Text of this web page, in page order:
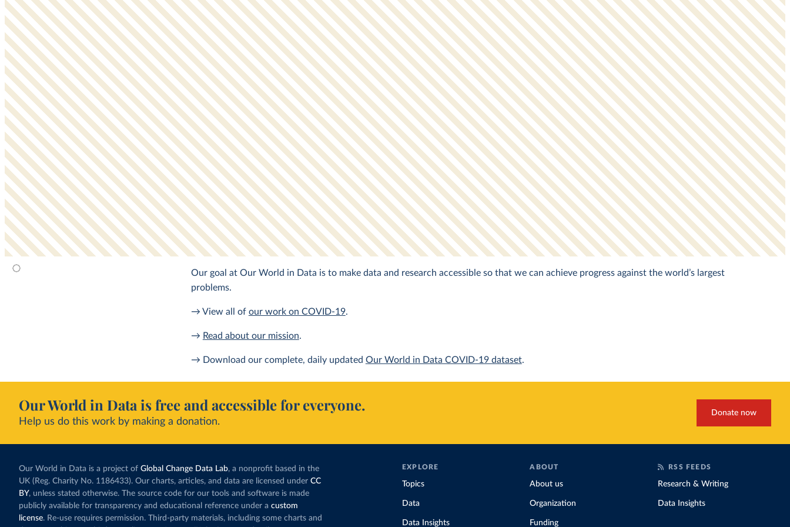
Our goal at Our World in Data is to make data and research accessible so that we can achieve progress against the world’s largest
problems.
→ View all of our work on COVID-19.
→ Read about our mission.
→ Download our complete, daily updated Our World in Data COVID-19 dataset.
Our World in Data is free and accessible for everyone.
Help us do this work by making a donation.
Donate now
Our World in Data is a project of Global Change Data Lab, a nonprofit based in the
UK (Reg. Charity No. 1186433). Our charts, articles, and data are licensed under CC
BY, unless stated otherwise. The source code for our tools and software is made
publicly available for transparency and educational reference under a custom
license. Re-use requires permission. Third-party materials, including some charts and
EXPLORE
Topics
Data
Data Insights
ABOUT
About us
Organization
Funding
RSS FEEDS
Research & Writing
Data Insights